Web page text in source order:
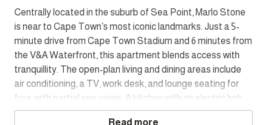
Centrally located in the suburb of Sea Point, Marlo Stone
is near to Cape Town’s most iconic landmarks. Just a 5-
minute drive from Cape Town Stadium and 6 minutes from
the V&A Waterfront, this apartment blends access with
tranquillity. The open-plan living and dining areas include
air conditioning, a TV, work desk, and lounge seating for
four, with partial sea views. A kitchen with an electric hob,
Nespresso machine, and washer/dryer combo makes
Read more